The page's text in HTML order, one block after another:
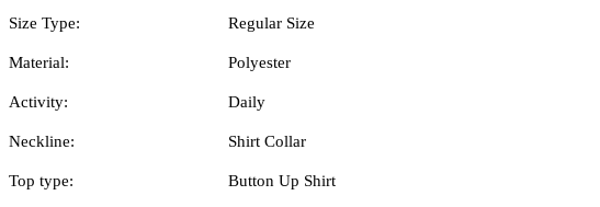
Size Type: Regular Size
Material: Polyester
Activity: Daily
Neckline: Shirt Collar
Top type: Button Up Shirt